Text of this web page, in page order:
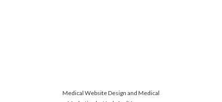
Medical Website Design and Medical